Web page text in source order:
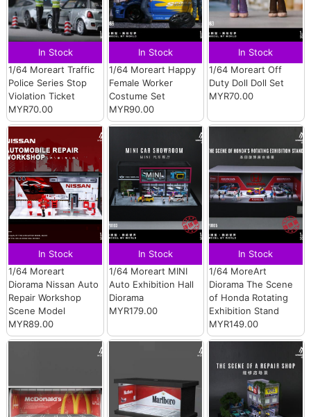
In Stock
1/64 Moreart Traffic
Police Series Stop
Violation Ticket
MYR70.00
In Stock
1/64 Moreart Happy
Female Worker
Costume Set
MYR90.00
In Stock
1/64 Moreart Off
Duty Doll Doll Set
MYR70.00
In Stock
1/64 Moreart
Diorama Nissan Auto
Repair Workshop
Scene Model
MYR89.00
In Stock
1/64 Moreart MINI
Auto Exhibition Hall
Diorama
MYR179.00
In Stock
1/64 MoreArt
Diorama The Scene
of Honda Rotating
Exhibition Stand
MYR149.00